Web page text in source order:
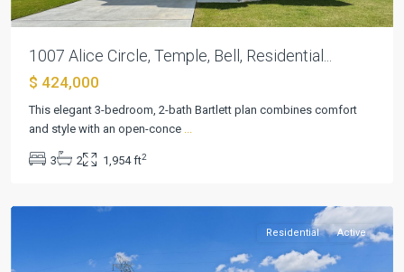
1007 Alice Circle, Temple, Bell, Residential...
$ 424,000
This elegant 3-bedroom, 2-bath Bartlett plan combines comfort
and style with an open-conce
3 2 1,954 ft2
Hartrick
Ranch
Estates,
Valley,
Residential Active